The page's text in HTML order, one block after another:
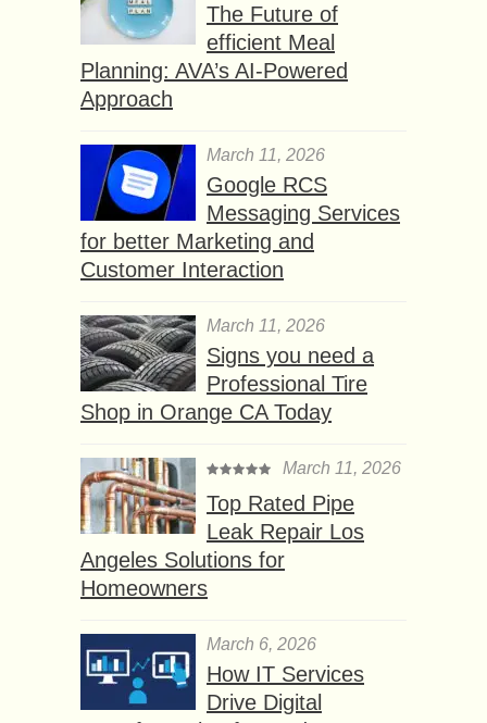
The Future of
efficient Meal
Planning: AVA’s AI-Powered
Approach
March 11, 2026
Google RCS
Messaging Services
for better Marketing and
Customer Interaction
March 11, 2026
Signs you need a
Professional Tire
Shop in Orange CA Today
March 11, 2026
Top Rated Pipe
Leak Repair Los
Angeles Solutions for
Homeowners
March 6, 2026
How IT Services
Drive Digital